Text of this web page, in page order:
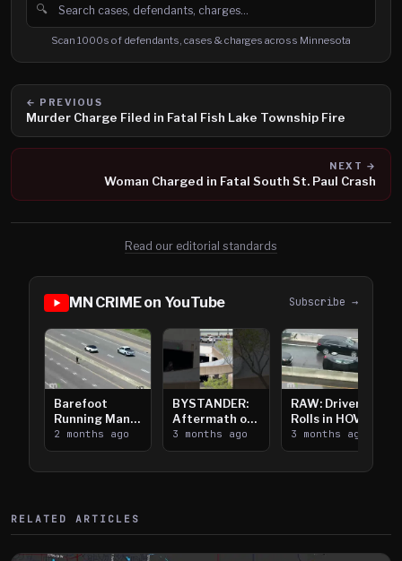
🔍
Search cases, defendants and charges
Scan 1000s of defendants, cases & charges across Minnesota
← PREVIOUS
Murder Charge Filed in Fatal Fish Lake Township Fire
NEXT →
Woman Charged in Fatal South St. Paul Crash
Read our editorial standards
MN CRIME on YouTube Subscribe →
Barefoot
Running Man
Takes on I-
394
2 months ago
BYSTANDER:
Aftermath of
Downtown
Saint Paul
3 months ago
RAW: Driver
Rolls in HOV
Lanes near I-
394
3 months ago
RELATED ARTICLES